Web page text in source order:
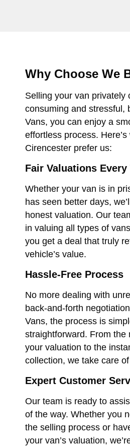
Why Choose We
Selling your van privately
consuming and stressful,
Vans, you can enjoy a
effortless process.
Cirencester prefer us:
Fair Valuations Every
Whether your van is in
has seen better days,
honest valuation. Our
in valuing all types of
you get a deal that truly
vehicle’s value.
Hassle-Free Process
No more dealing with
back-and-forth
Vans, the process is
straightforward. From the
your valuation to the
collection, we take care
Expert Customer
Our team is ready to
of the way. Whether you
the selling process or
your van’s valuation,